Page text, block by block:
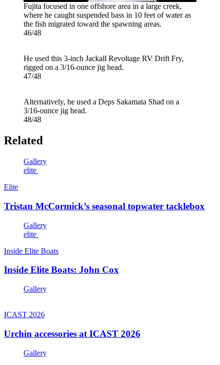
Fujita focused in one offshore area in a large creek,
where he caught suspended bass in 10 feet of water as
the fish migrated toward the spawning areas.
46/48
He used this 3-inch Jackall Revoltage RV Drift Fry,
rigged on a 3/16-ounce jig head.
47/48
Alternatively, he used a Deps Sakamata Shad on a
3/16-ounce jig head.
48/48
Related
Gallery
elite
Elite
Tristan McCormick’s seasonal topwater tacklebox
Gallery
elite
Inside Elite Boats
Inside Elite Boats: John Cox
Gallery
ICAST 2026
Urchin accessories at ICAST 2026
Gallery